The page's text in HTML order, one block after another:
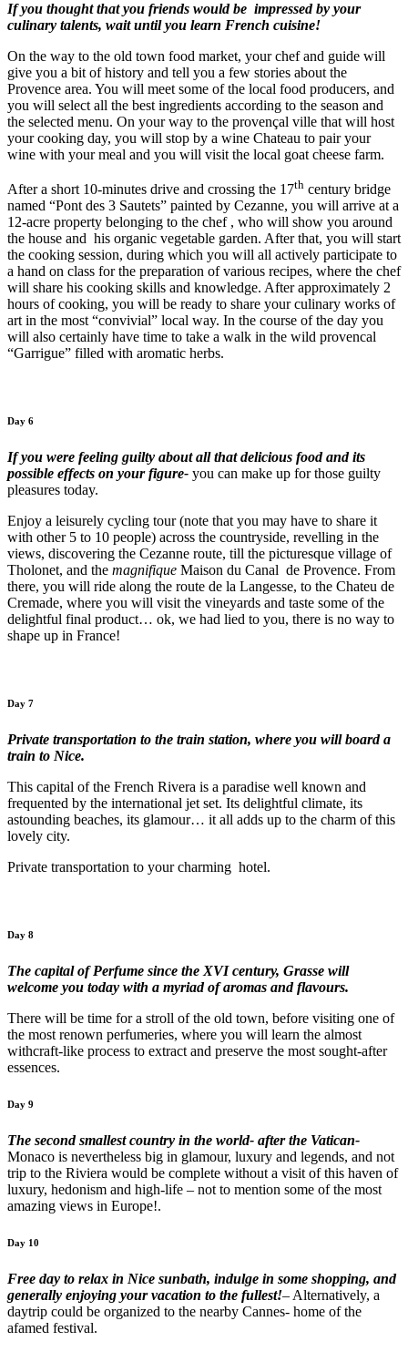
If you thought that you friends would be impressed by your
culinary talents, wait until you learn French cuisine!
On the way to the old town food market, your chef and guide will
give you a bit of history and tell you a few stories about the
Provence area. You will meet some of the local food producers, and
you will select all the best ingredients according to the season and
the selected menu. On your way to the provençal ville that will host
your cooking day, you will stop by a wine Chateau to pair your
wine with your meal and you will visit the local goat cheese farm.
After a short 10-minutes drive and crossing the 17th century bridge
named “Pont des 3 Sautets” painted by Cezanne, you will arrive at a
12-acre property belonging to the chef , who will show you around
the house and his organic vegetable garden. After that, you will start
the cooking session, during which you will all actively participate to
a hand on class for the preparation of various recipes, where the chef
will share his cooking skills and knowledge. After approximately 2
hours of cooking, you will be ready to share your culinary works of
art in the most “convivial” local way. In the course of the day you
will also certainly have time to take a walk in the wild provencal
“Garrigue” filled with aromatic herbs.
Day 6
If you were feeling guilty about all that delicious food and its
possible effects on your figure- you can make up for those guilty
pleasures today.
Enjoy a leisurely cycling tour (note that you may have to share it
with other 5 to 10 people) across the countryside, revelling in the
views, discovering the Cezanne route, till the picturesque village of
Tholonet, and the magnifique Maison du Canal de Provence. From
there, you will ride along the route de la Langesse, to the Chateu de
Cremade, where you will visit the vineyards and taste some of the
delightful final product… ok, we had lied to you, there is no way to
shape up in France!
Day 7
Private transportation to the train station, where you will board a
train to Nice.
This capital of the French Rivera is a paradise well known and
frequented by the international jet set. Its delightful climate, its
astounding beaches, its glamour… it all adds up to the charm of this
lovely city.
Private transportation to your charming hotel.
Day 8
The capital of Perfume since the XVI century, Grasse will
welcome you today with a myriad of aromas and flavours.
There will be time for a stroll of the old town, before visiting one of
the most renown perfumeries, where you will learn the almost
withcraft-like process to extract and preserve the most sought-after
essences.
Day 9
The second smallest country in the world- after the Vatican-
Monaco is nevertheless big in glamour, luxury and legends, and not
trip to the Riviera would be complete without a visit of this haven of
luxury, hedonism and high-life – not to mention some of the most
amazing views in Europe!.
Day 10
Free day to relax in Nice sunbath, indulge in some shopping, and
generally enjoying your vacation to the fullest!– Alternatively, a
daytrip could be organized to the nearby Cannes- home of the
afamed festival.